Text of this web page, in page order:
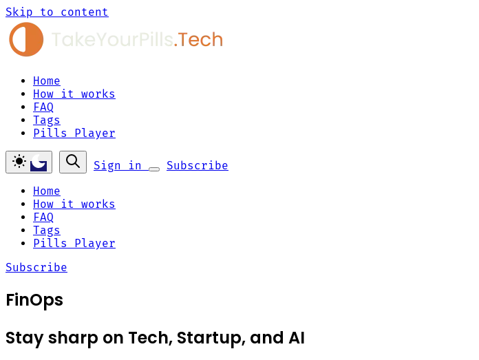
Skip to content
Home
How it works
FAQ
Tags
Pills Player
Sign in
Subscribe
Home
How it works
FAQ
Tags
Pills Player
Subscribe
FinOps
Stay sharp on Tech, Startup, and AI